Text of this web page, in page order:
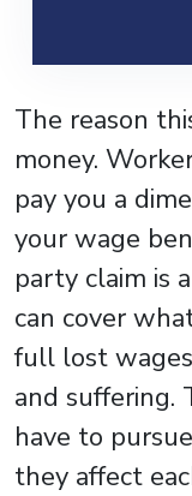
The reason
money.
pay you a
your wage
party claim is
can cover
full lost
and suffering.
have to
they affect